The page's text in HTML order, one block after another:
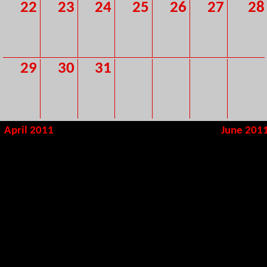
22 23 24 25 26 27 28
29 30 31
April 2011 June